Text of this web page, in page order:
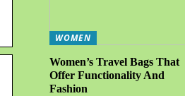
WOMEN
Women’s Travel Bags That
Offer Functionality And
Fashion